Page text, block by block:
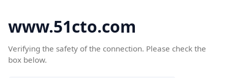
www.51cto.com
Verifying the safety of the connection. Please check the
box below.